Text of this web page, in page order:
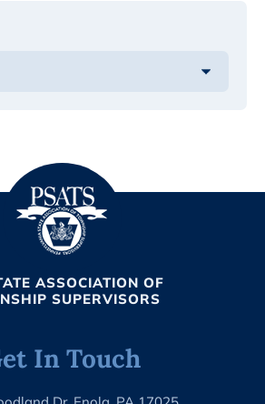
ASSOCIATION OF
SUPERVISORS
In Touch